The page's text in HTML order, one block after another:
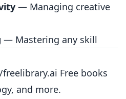
— Managing creative
— Mastering any skill
Free books
and more.